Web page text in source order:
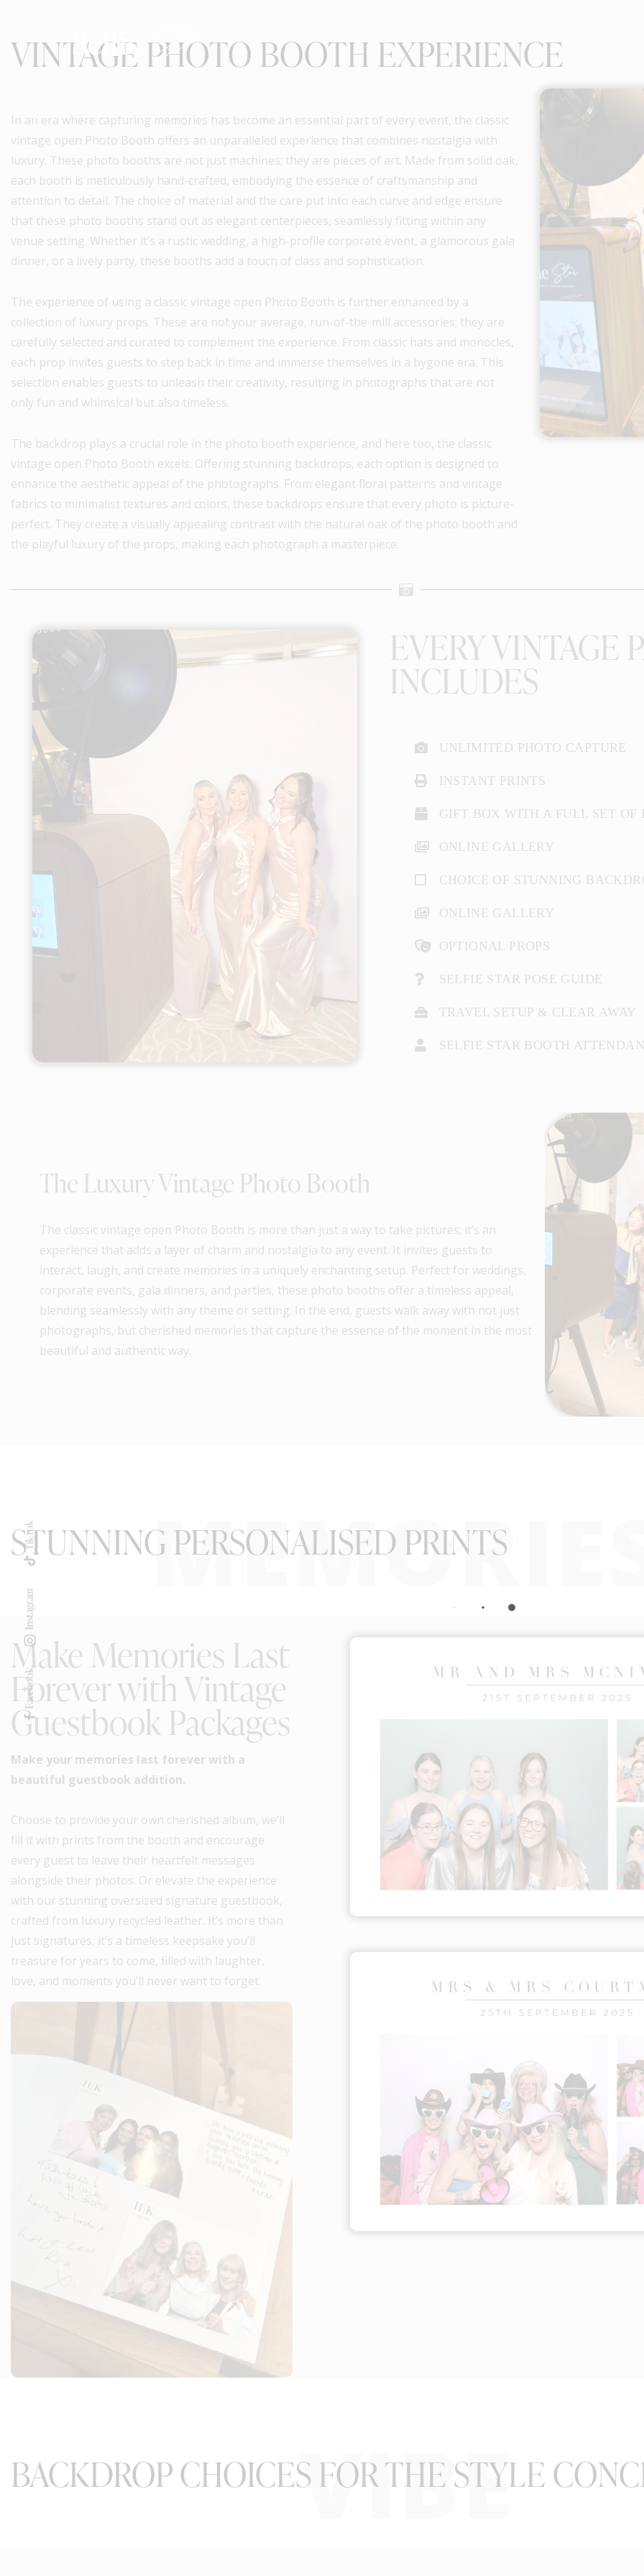
VINTAGE PHOTO BOOTH EXPERIENCE
In an era where capturing memories has become an essential part of every event, the classic
vintage open Photo Booth offers an unparalleled experience that combines nostalgia with
luxury. These photo booths are not just machines; they are pieces of art. Made from solid oak,
each booth is meticulously hand-crafted, embodying the essence of craftsmanship and
attention to detail. The choice of material and the care put into each curve and edge ensure
that these photo booths stand out as elegant centerpieces, seamlessly fitting within any
venue setting. Whether it’s a rustic wedding, a high-profile corporate event, a glamorous gala
dinner, or a lively party, these booths add a touch of class and sophistication.
The experience of using a classic vintage open Photo Booth is further enhanced by a
collection of luxury props. These are not your average, run-of-the-mill accessories; they are
carefully selected and curated to complement the experience. From classic hats and monocles,
each prop invites guests to step back in time and immerse themselves in a bygone era. This
selection enables guests to unleash their creativity, resulting in photographs that are not
only fun and whimsical but also timeless.
The backdrop plays a crucial role in the photo booth experience, and here too, the classic
vintage open Photo Booth excels. Offering stunning backdrops, each option is designed to
enhance the aesthetic appeal of the photographs. From elegant floral patterns and vintage
fabrics to minimalist textures and colors, these backdrops ensure that every photo is picture-
perfect. They create a visually appealing contrast with the natural oak of the photo booth and
the playful luxury of the props, making each photograph a masterpiece.
EVERY VINTAGE
INCLUDES
UNLIMITED PHOTO CAPTURE
INSTANT PRINTS
GIFT BOX WITH A FULL SET OF
ONLINE GALLERY
CHOICE OF STUNNING
ONLINE GALLERY
OPTIONAL PROPS
SELFIE STAR POSE GUIDE
TRAVEL SETUP & CLEAR AWAY
SELFIE STAR BOOTH
The Luxury Vintage Photo Booth
The classic vintage open Photo Booth is more than just a way to take pictures; it’s an
experience that adds a layer of charm and nostalgia to any event. It invites guests to
interact, laugh, and create memories in a uniquely enchanting setup. Perfect for weddings,
corporate events, gala dinners, and parties, these photo booths offer a timeless appeal,
blending seamlessly with any theme or setting. In the end, guests walk away with not just
photographs, but cherished memories that capture the essence of the moment in the most
beautiful and authentic way.
STUNNING PERSONALISED PRINTS
Make Memories Last
Forever with Vintage
Guestbook Packages
Make your memories last forever with a
beautiful guestbook addition.
Choose to provide your own cherished album, we’ll
fill it with prints from the booth and encourage
every guest to leave their heartfelt messages
alongside their photos. Or elevate the experience
with our stunning oversized signature guestbook,
crafted from luxury recycled leather. It’s more than
just signatures, it’s a timeless keepsake you’ll
treasure for years to come, filled with laughter,
love, and moments you’ll never want to forget.
VIBE
BACKDROP CHOICES FOR THE STYLE
Facebook
Instagram
Tik-tok